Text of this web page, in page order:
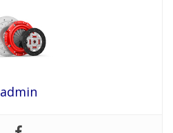
admin